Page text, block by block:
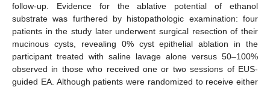
follow-up. Evidence for the ablative potential of ethanol
substrate was furthered by histopathologic examination: four
patients in the study later underwent surgical resection of their
mucinous cysts, revealing 0% cyst epithelial ablation in the
participant treated with saline lavage alone versus 50–100%
observed in those who received one or two sessions of EUS-
guided EA. Although patients were randomized to receive either